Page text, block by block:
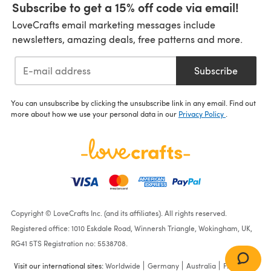
Subscribe to get a 15% off code via email!
LoveCrafts email marketing messages include
newsletters, amazing deals, free patterns and more.
Subscribe
You can unsubscribe by clicking the unsubscribe link in any email. Find out
more about how we use your personal data in our Privacy Policy .
Copyright © LoveCrafts Inc. (and its affiliates). All rights reserved.
Registered office: 1010 Eskdale Road, Winnersh Triangle, Wokingham, UK,
RG41 5TS Registration no: 5538708.
Visit our international sites:Worldwide Germany Australia France